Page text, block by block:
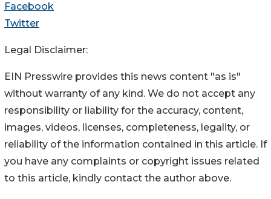
Facebook
Twitter
Legal Disclaimer:
EIN Presswire provides this news content "as is"
without warranty of any kind. We do not accept any
responsibility or liability for the accuracy, content,
images, videos, licenses, completeness, legality, or
reliability of the information contained in this article. If
you have any complaints or copyright issues related
to this article, kindly contact the author above.